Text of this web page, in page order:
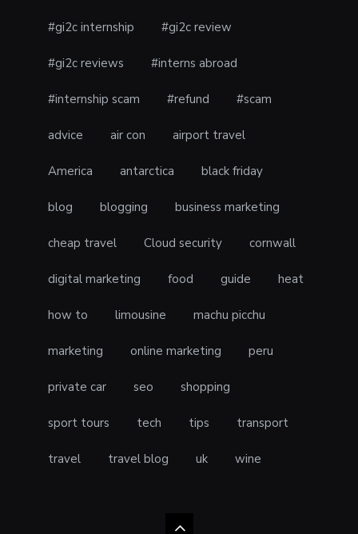
#gi2c internship #gi2c review
#gi2c reviews #interns abroad
#internship scam #refund #scam
advice air con airport travel
America antarctica black friday
blog blogging business marketing
cheap travel Cloud security cornwall
digital marketing food guide heat
how to limousine machu picchu
marketing online marketing peru
private car seo shopping
sport tours tech tips transport
travel travel blog uk wine